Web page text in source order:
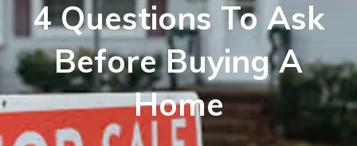
4 Questions To Ask
Before Buying A
Home